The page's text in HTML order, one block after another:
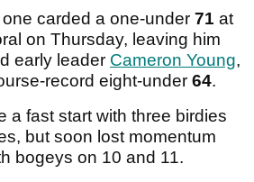
carded a one-under 71 at
on Thursday, leaving him
early leader Cameron Young,
record eight-under 64.
a fast start with three birdies
but soon lost momentum
bogeys on 10 and 11.